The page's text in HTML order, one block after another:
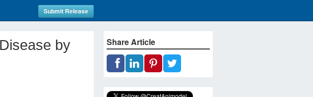
Submit Release
by
Share Article